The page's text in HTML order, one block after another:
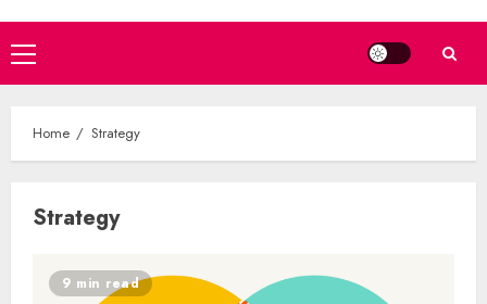
Primary
Menu
Home Strategy
Strategy
9 min read